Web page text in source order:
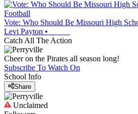
Football
Vote: Who Should Be Missouri High
Levi Payton •
Catch All The Action
Cheer on the Pirates all season long!
Subscribe To Watch On
School Info
Share
Unclaimed